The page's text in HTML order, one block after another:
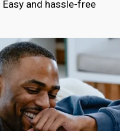
Easy and hassle-free